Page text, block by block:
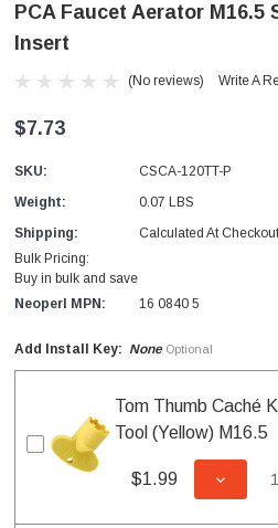
PCA Faucet Aerator M16.5
Insert
(No reviews) Write A
$7.73
SKU:
CSCA-120TT-P
Weight:
0.07 LBS
Shipping:
Calculated At Checkout
Bulk Pricing:
Buy in bulk and save
Neoperl MPN:
16 0840 5
Add Install Key: None Optional
Tom Thumb Caché
Tool (Yellow) M16.5
$1.99